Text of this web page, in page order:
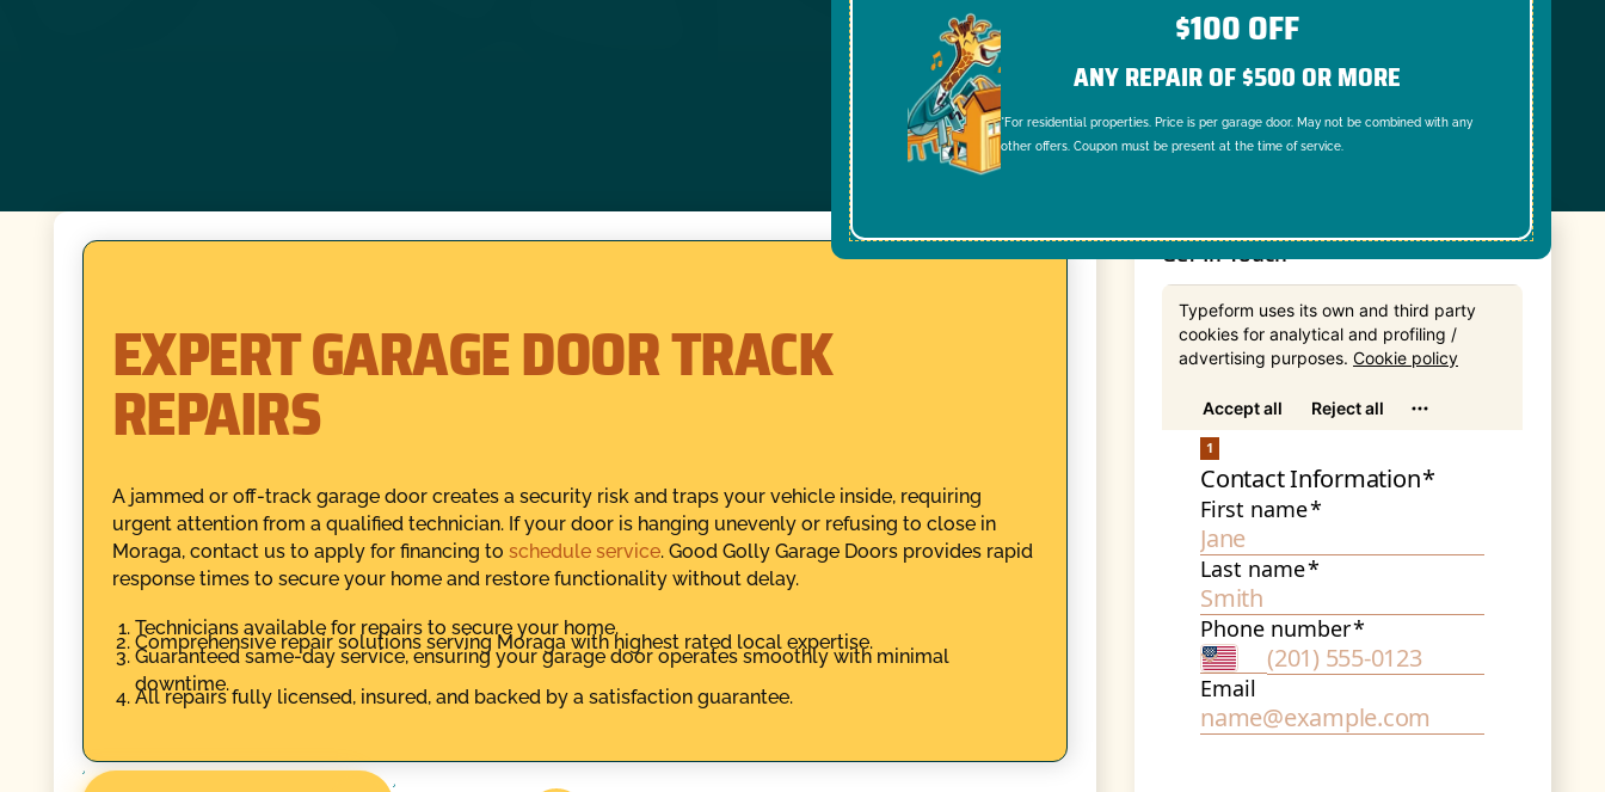
$100 OFF
ANY REPAIR OF $500 OR MORE
*For residential properties. Price is per garage door. May not be combined with any
other offers. Coupon must be present at the time of service.
EXPERT GARAGE DOOR TRACK
REPAIRS
A jammed or off-track garage door creates a security risk and traps your vehicle inside, requiring
urgent attention from a qualified technician. If your door is hanging unevenly or refusing to close in
Moraga, contact us to apply for financing to schedule service. Good Golly Garage Doors provides rapid
response times to secure your home and restore functionality without delay.
Technicians available for repairs to secure your home.
Comprehensive repair solutions serving Moraga with highest rated local expertise.
Guaranteed same-day service, ensuring your garage door operates smoothly with minimal
downtime.
All repairs fully licensed, insured, and backed by a satisfaction guarantee.
Get In Touch